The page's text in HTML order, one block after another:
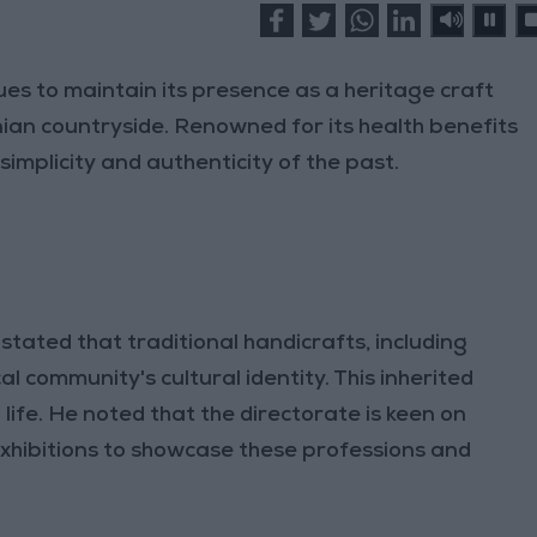
to maintain its presence as a heritage craft
countryside. Renowned for its health benefits
and authenticity of the past.
that traditional handicrafts, including
community's cultural identity. This inherited
He noted that the directorate is keen on
to showcase these professions and